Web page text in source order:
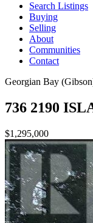
Search Listings
Buying
Selling
About
Communities
Contact
Georgian Bay
736 2190
$1,295,000